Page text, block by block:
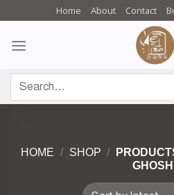
content
Home About Contact
for:
HOME / SHOP /